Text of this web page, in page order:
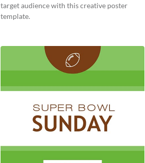
target audience with this creative poster
template.